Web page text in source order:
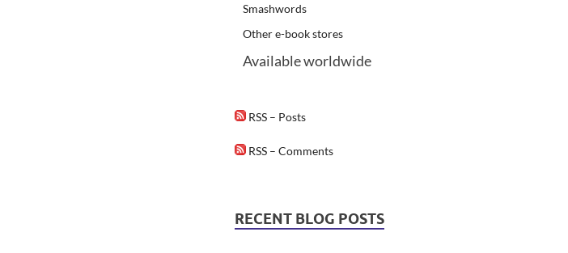
Smashwords
Other e-book stores
Available worldwide
RSS – Posts
RSS – Comments
RECENT BLOG POSTS